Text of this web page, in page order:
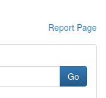
Report Page
Go